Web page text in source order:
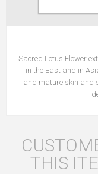
Sacred Lotus Flower
in the East and in
and mature skin and
THIS